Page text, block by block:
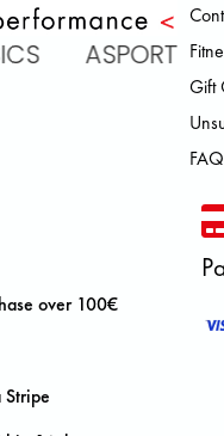
Gift
FAQ
over 100€
Stripe